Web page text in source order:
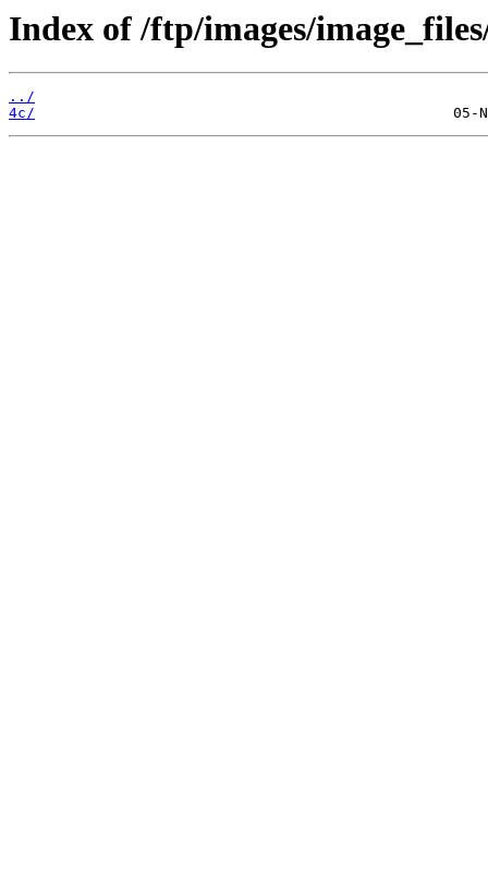
Index of /ftp/images/
../
4c/